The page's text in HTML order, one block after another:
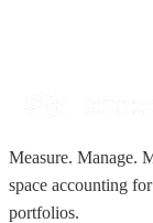
Measure. Manage.
space accounting
portfolios.